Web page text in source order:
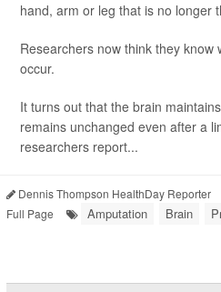
hand, arm or leg that is no longer
Researchers now think they
occur.
It turns out that the brain
remains unchanged even after a
researchers report...
Dennis Thompson HealthDay Reporter
Full Page
Amputation Brain